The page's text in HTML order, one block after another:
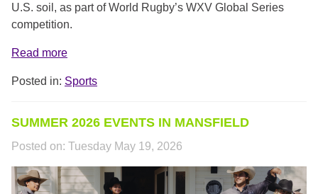
U.S. soil, as part of World Rugby’s WXV Global Series
competition.
Read more
Posted in: Sports
SUMMER 2026 EVENTS IN MANSFIELD
Posted on: Tuesday May 19, 2026
SUMMER_HEADER.PNG